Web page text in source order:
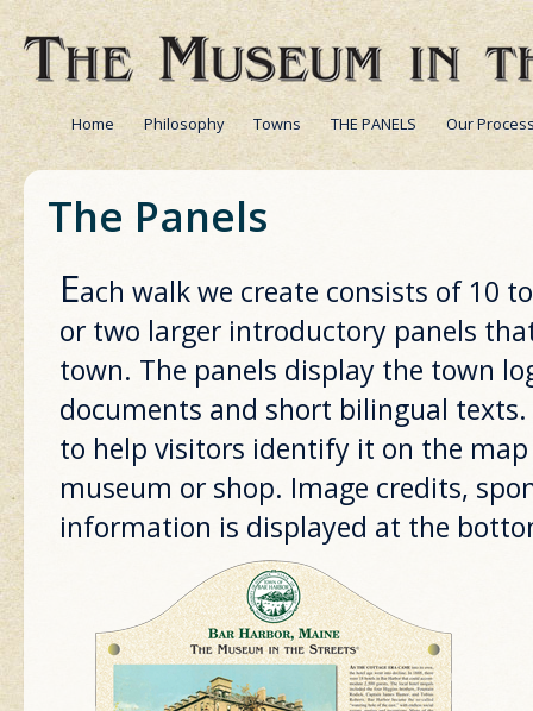
Home Philosophy Towns THE PANELS Our
The Panels
Each walk we create consists of 10
or two larger introductory panels
town. The panels display the town
documents and short bilingual
to help visitors identify it on the
museum or shop. Image credits,
information is displayed at the